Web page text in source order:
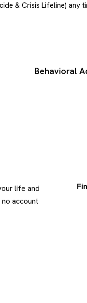
& Crisis Lifeline)
Behavioral
life and
account